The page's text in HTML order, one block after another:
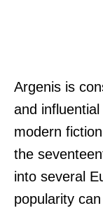
Argenis is
and
modern
the
into several
popularity